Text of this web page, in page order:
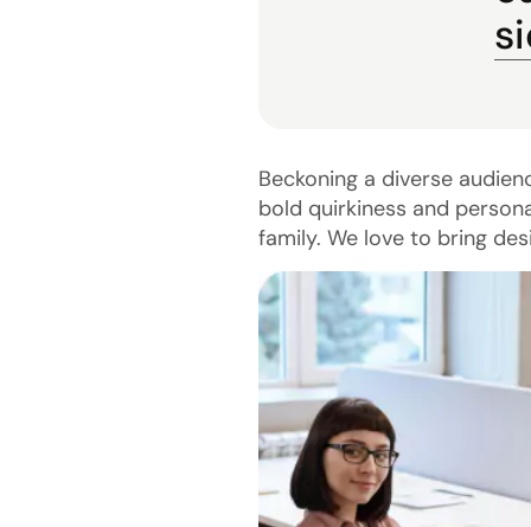
Beckoning a diverse
bold quirkiness and
family. We love to bring